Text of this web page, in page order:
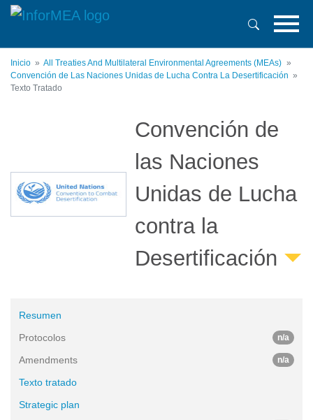
Pasar
principal
Inicio
All Treaties And Multilateral Environmental Agreements (MEAs)
Convención de Las Naciones Unidas de Lucha Contra La Desertificación
Texto Tratado
Convención de
las Naciones
Unidas de Lucha
contra la
Desertificación
Resumen
Protocolos
n/a
Amendments n/a
Texto tratado
Strategic plan